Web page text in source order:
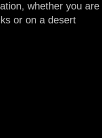
whether you are
or on a desert